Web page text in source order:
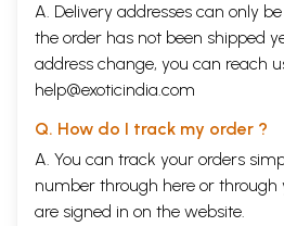
A. Delivery addresses can only
the order has not been shipped
address change, you can reach
help@exoticindia.com
Q. How do I track my order ?
A. You can track your orders
number through here or through
are signed in on the website.